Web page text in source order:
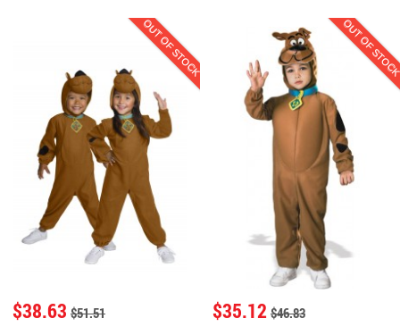
OUT OF STOCK
$38.63 $51.51
OUT OF
$35.12 $46.83